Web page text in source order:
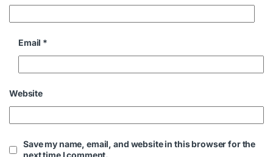
Email *
Website
Save my name, email, and website in this browser for the